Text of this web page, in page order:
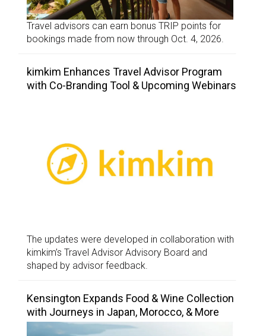
Travel advisors can earn bonus TRIP points for
bookings made from now through Oct. 4, 2026.
kimkim Enhances Travel Advisor Program
with Co-Branding Tool & Upcoming Webinars
The updates were developed in collaboration with
kimkim’s Travel Advisor Advisory Board and
shaped by advisor feedback.
Kensington Expands Food & Wine Collection
with Journeys in Japan, Morocco, & More